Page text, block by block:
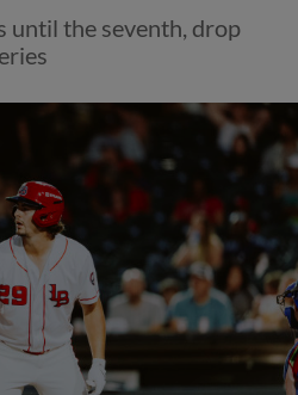
until the seventh, drop